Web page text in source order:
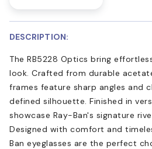
DESCRIPTION:
The RB5228 Optics bring
look. Crafted from durable
frames feature sharp angles and
defined silhouette. Finished in
showcase Ray-Ban's signature
Designed with comfort and
Ban eyeglasses are the perfect